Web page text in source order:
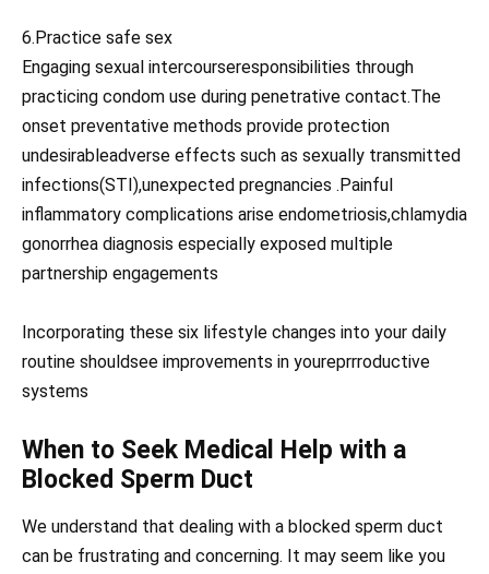
6.Practice safe sex
Engaging sexual intercourseresponsibilities through
practicing condom use during penetrative contact.The
onset preventative methods provide protection
undesirableadverse effects such as sexually transmitted
infections(STI),unexpected pregnancies .Painful
inflammatory complications arise endometriosis,chlamydia
gonorrhea diagnosis especially exposed multiple
partnership engagements
Incorporating these six lifestyle changes into your daily
routine shouldsee improvements in youreprrroductive
systems
When to Seek Medical Help with a
Blocked Sperm Duct
We understand that dealing with a blocked sperm duct
can be frustrating and concerning. It may seem like you